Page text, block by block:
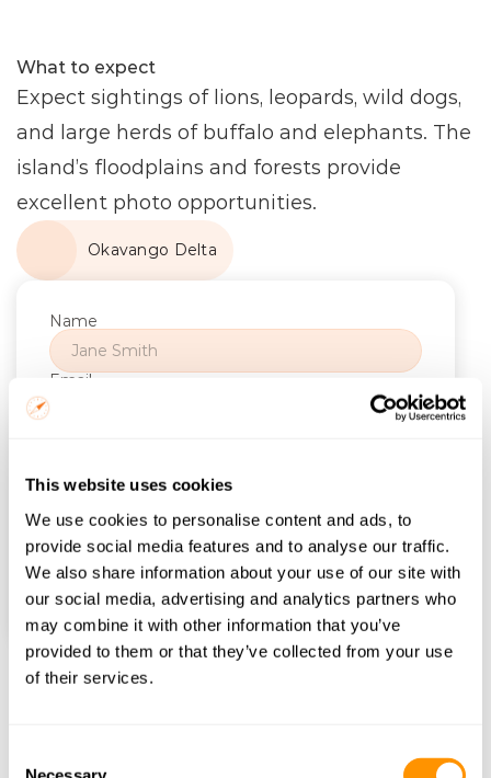
This website uses cookies
We use cookies to personalise content and ads, to
provide social media features and to analyse our traffic.
We also share information about your use of our site with
our social media, advertising and analytics partners who
may combine it with other information that you’ve
provided to them or that they’ve collected from your use
of their services.
What to expect
Expect sightings of lions, leopards, wild dogs,
and large herds of buffalo and elephants. The
island’s floodplains and forests provide
excellent photo opportunities.
Okavango Delta
Name
Email
Find itineraries